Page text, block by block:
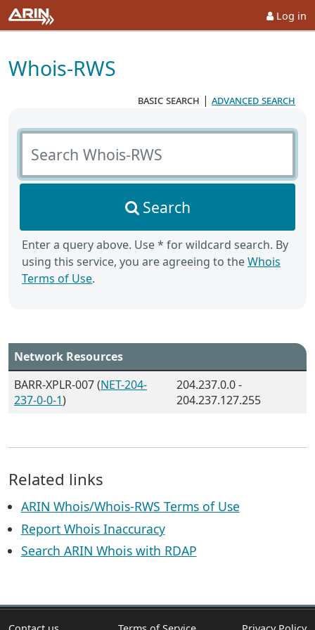
Log in
Whois-RWS
basic search | advanced search
Search Whois-RWS
Search
Enter a query above. Use * for wildcard search. By
using this service, you are agreeing to theWhois
Terms of Use.
Network Resources
BARR-XPLR-007 (NET-204-
237-0-0-1)
204.237.0.0 -
204.237.127.255
Related links
ARIN Whois/Whois-RWS Terms of Use
Report Whois Inaccuracy
Search ARIN Whois with RDAP